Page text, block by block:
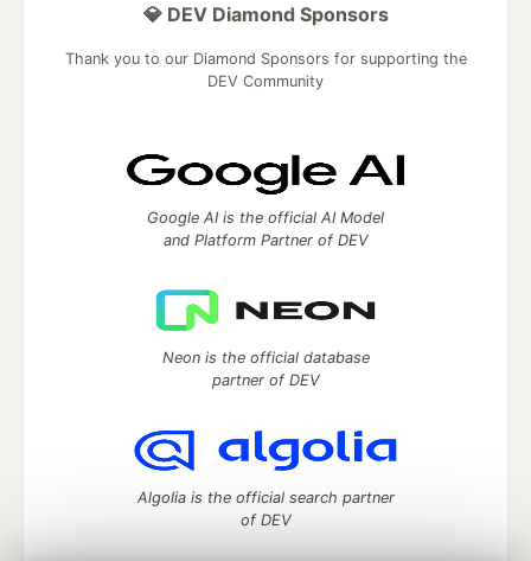
💎 DEV Diamond Sponsors
Thank you to our Diamond Sponsors for supporting the
DEV Community
Google AI is the official AI Model
and Platform Partner of DEV
Neon is the official database
partner of DEV
Algolia is the official search partner
of DEV